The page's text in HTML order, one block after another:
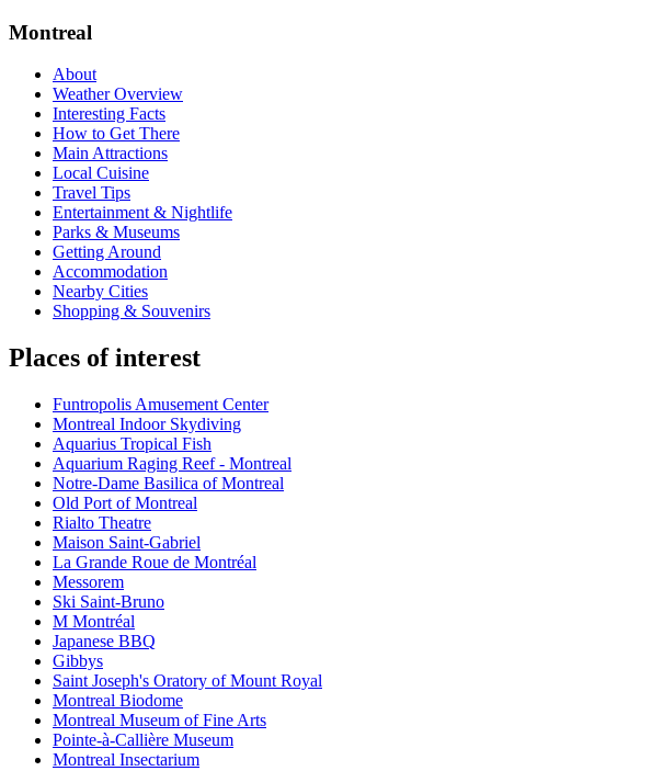
Montreal
About
Weather Overview
Interesting Facts
How to Get There
Main Attractions
Local Cuisine
Travel Tips
Entertainment & Nightlife
Parks & Museums
Getting Around
Accommodation
Nearby Cities
Shopping & Souvenirs
Places of interest
Funtropolis Amusement Center
Montreal Indoor Skydiving
Aquarius Tropical Fish
Aquarium Raging Reef - Montreal
Notre-Dame Basilica of Montreal
Old Port of Montreal
Rialto Theatre
Maison Saint-Gabriel
La Grande Roue de Montréal
Messorem
Ski Saint-Bruno
M Montréal
Japanese BBQ
Gibbys
Saint Joseph's Oratory of Mount Royal
Montreal Biodome
Montreal Museum of Fine Arts
Pointe-à-Callière Museum
Montreal Insectarium